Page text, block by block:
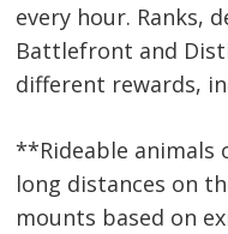
every hour. Ranks,
Battlefront and
different rewards,
**Rideable animals
long distances on
mounts based on